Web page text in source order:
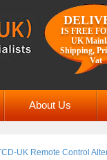
IS FREE
UK
Shipping,
Vat
About Us
UK Remote Control